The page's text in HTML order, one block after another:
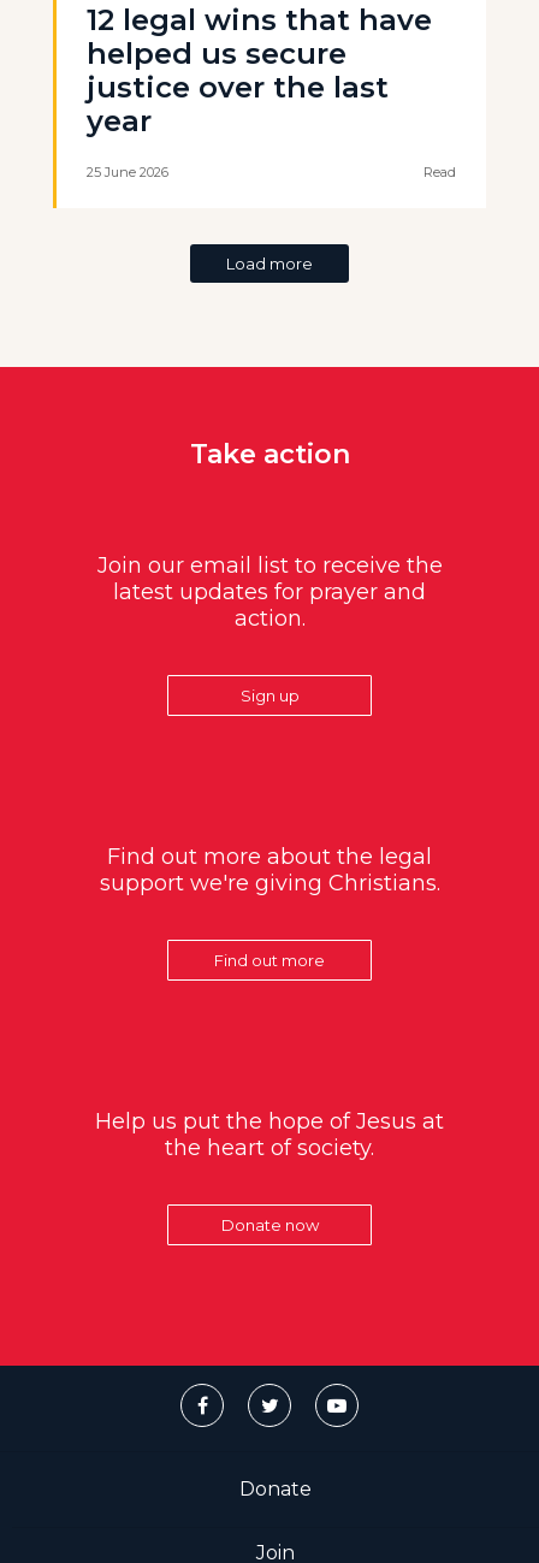
12 legal wins that have
helped us secure
justice over the last
year
25 June 2026 Read
Load more
Take action
Join our email list to receive the
latest updates for prayer and
action.
Sign up
Find out more about the legal
support we're giving Christians.
Find out more
Help us put the hope of Jesus at
the heart of society.
Donate now
Donate
Join